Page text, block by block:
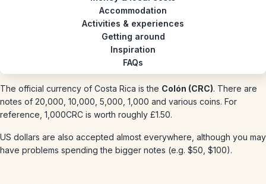
Accommodation
Activities & experiences
Getting around
Inspiration
FAQs
The official currency of Costa Rica is the Colón (CRC). There are
notes of 20,000, 10,000, 5,000, 1,000 and various coins. For
reference, 1,000CRC is worth roughly £1.50.
US dollars are also accepted almost everywhere, although you may
have problems spending the bigger notes (e.g. $50, $100).